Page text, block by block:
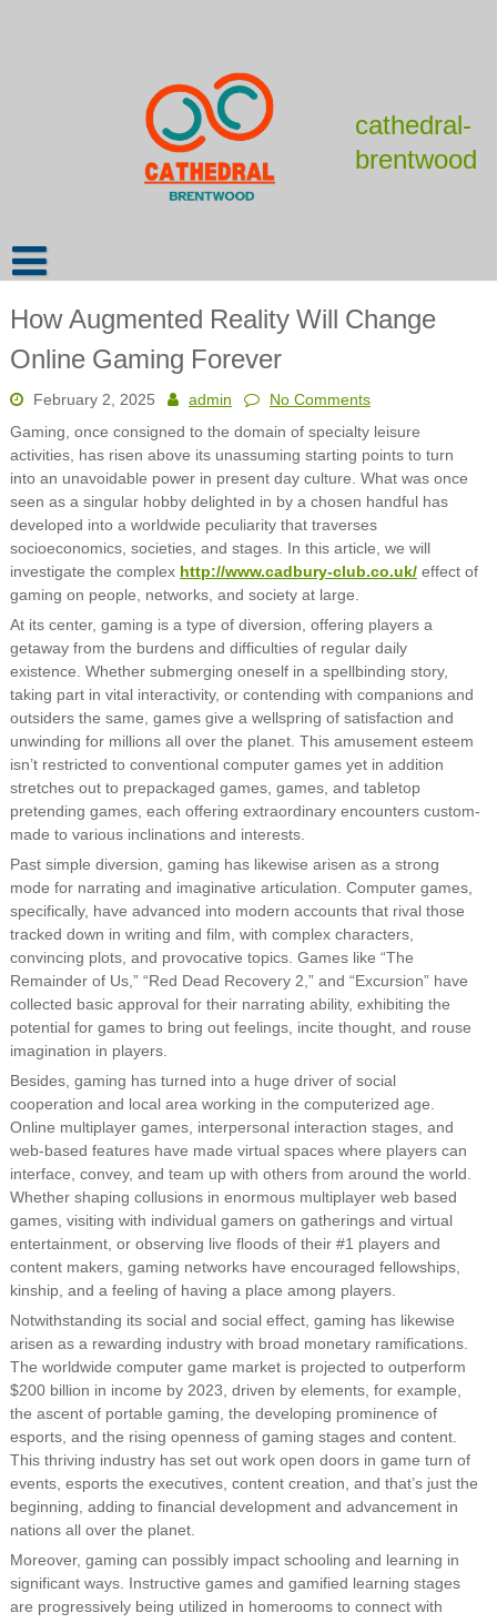
cathedral-
brentwood
How Augmented Reality Will Change
Online Gaming Forever
February 2, 2025 admin
No Comments
Gaming, once consigned to the domain of specialty leisure
activities, has risen above its unassuming starting points to turn
into an unavoidable power in present day culture. What was once
seen as a singular hobby delighted in by a chosen handful has
developed into a worldwide peculiarity that traverses
socioeconomics, societies, and stages. In this article, we will
investigate the complex http://www.cadbury-club.co.uk/effect of
gaming on people, networks, and society at large.
At its center, gaming is a type of diversion, offering players a
getaway from the burdens and difficulties of regular daily
existence. Whether submerging oneself in a spellbinding story,
taking part in vital interactivity, or contending with companions and
outsiders the same, games give a wellspring of satisfaction and
unwinding for millions all over the planet. This amusement esteem
isn’t restricted to conventional computer games yet in addition
stretches out to prepackaged games, games, and tabletop
pretending games, each offering extraordinary encounters custom-
made to various inclinations and interests.
Past simple diversion, gaming has likewise arisen as a strong
mode for narrating and imaginative articulation. Computer games,
specifically, have advanced into modern accounts that rival those
tracked down in writing and film, with complex characters,
convincing plots, and provocative topics. Games like “The
Remainder of Us,” “Red Dead Recovery 2,” and “Excursion” have
collected basic approval for their narrating ability, exhibiting the
potential for games to bring out feelings, incite thought, and rouse
imagination in players.
Besides, gaming has turned into a huge driver of social
cooperation and local area working in the computerized age.
Online multiplayer games, interpersonal interaction stages, and
web-based features have made virtual spaces where players can
interface, convey, and team up with others from around the world.
Whether shaping collusions in enormous multiplayer web based
games, visiting with individual gamers on gatherings and virtual
entertainment, or observing live floods of their #1 players and
content makers, gaming networks have encouraged fellowships,
kinship, and a feeling of having a place among players.
Notwithstanding its social and social effect, gaming has likewise
arisen as a rewarding industry with broad monetary ramifications.
The worldwide computer game market is projected to outperform
$200 billion in income by 2023, driven by elements, for example,
the ascent of portable gaming, the developing prominence of
esports, and the rising openness of gaming stages and content.
This thriving industry has set out work open doors in game turn of
events, esports the executives, content creation, and that’s just the
beginning, adding to financial development and advancement in
nations all over the planet.
Moreover, gaming can possibly impact schooling and learning in
significant ways. Instructive games and gamified learning stages
are progressively being utilized in homerooms to connect with